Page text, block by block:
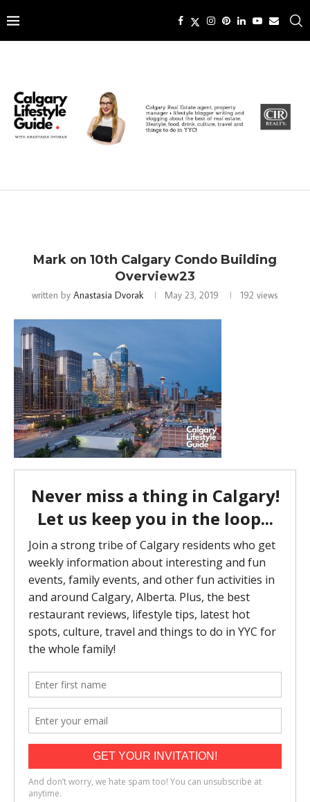
Mark on 10th Calgary Condo Building
Overview23
written by Anastasia Dvorak May 23, 2019 192 views